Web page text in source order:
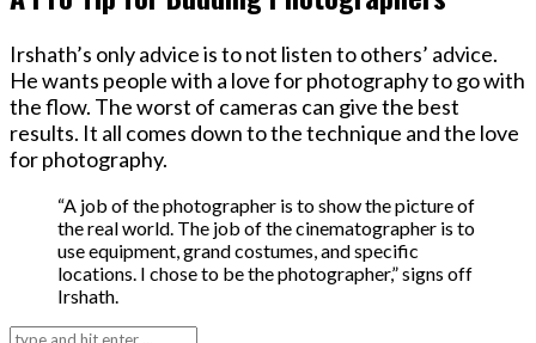
Irshath’s only advice is to not listen to others’ advice.
He wants people with a love for photography to go with
the flow. The worst of cameras can give the best
results. It all comes down to the technique and the love
for photography.
“A job of the photographer is to show the picture of
the real world. The job of the cinematographer is to
use equipment, grand costumes, and specific
locations. I chose to be the photographer,” signs off
Irshath.